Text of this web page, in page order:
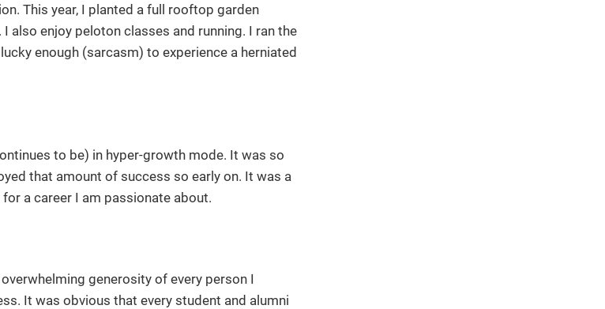
This year, I planted a full rooftop garden
also enjoy peloton classes and running. I ran the
enough (sarcasm) to experience a herniated
to be) in hyper-growth mode. It was so
that amount of success so early on. It was a
a career I am passionate about.
generosity of every person I
It was obvious that every student and alumni